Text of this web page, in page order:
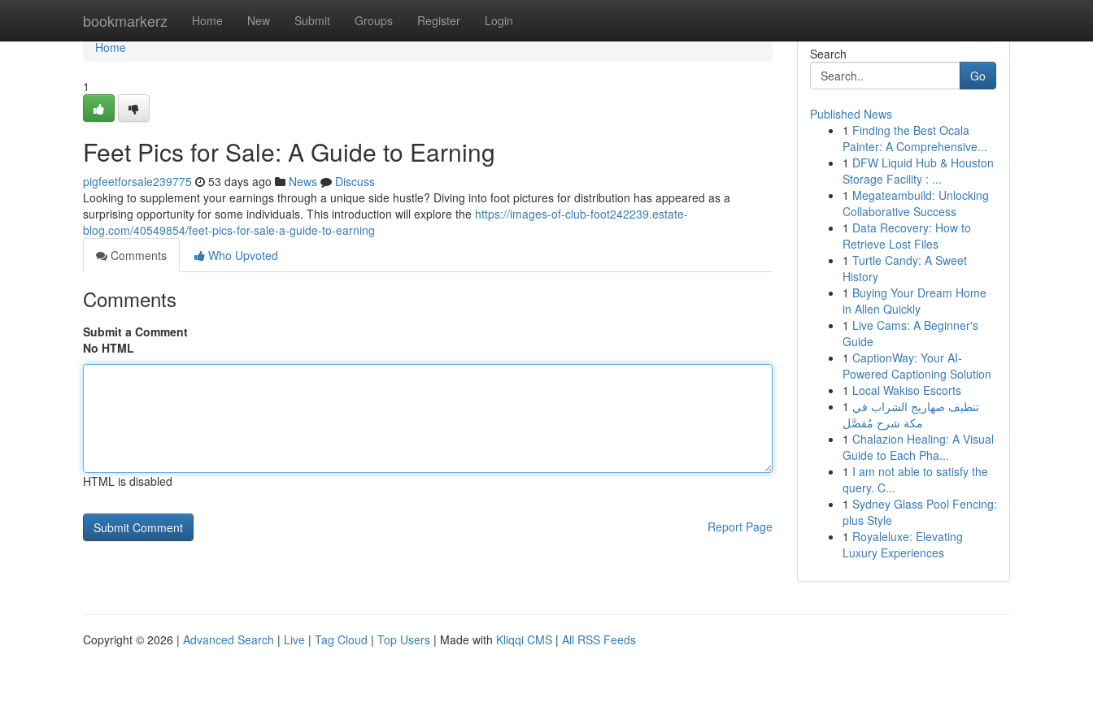
bookmarkerz Home New Submit Groups Register Login
Home
Home
1
Feet Pics for Sale: A Guide to Earning
pigfeetforsale239775 53 days ago News
Discuss
Looking to supplement your earnings through a unique side hustle? Diving into foot pictures for distribution has appeared as a
surprising opportunity for some individuals. This introduction will explore the https://images-of-club-foot242239.estate-
blog.com/40549854/feet-pics-for-sale-a-guide-to-earning
Comments
Who Upvoted
Comments
Submit a Comment
No HTML
HTML is disabled
Report Page
Search
Go
Published News
1 Finding the Best Ocala
Painter: A Comprehensive...
1 DFW Liquid Hub & Houston
Storage Facility : ...
1 Megateambuild: Unlocking
Collaborative Success
1 Data Recovery: How to
Retrieve Lost Files
1 Turtle Candy: A Sweet
History
1 Buying Your Dream Home
in Allen Quickly
1 Live Cams: A Beginner's
Guide
1 CaptionWay: Your AI-
Powered Captioning Solution
1 Local Wakiso Escorts
1 تنظيف صهاريج الشراب في
مكة شرح مُفصَّل
1 Chalazion Healing: A Visual
Guide to Each Pha...
1 I am not able to satisfy the
query. C...
1 Sydney Glass Pool Fencing:
plus Style
1 Royaleluxe: Elevating
Luxury Experiences
Copyright © 2026 | Advanced Search | Live | Tag Cloud | Top Users | Made with Kliqqi CMS | All RSS Feeds